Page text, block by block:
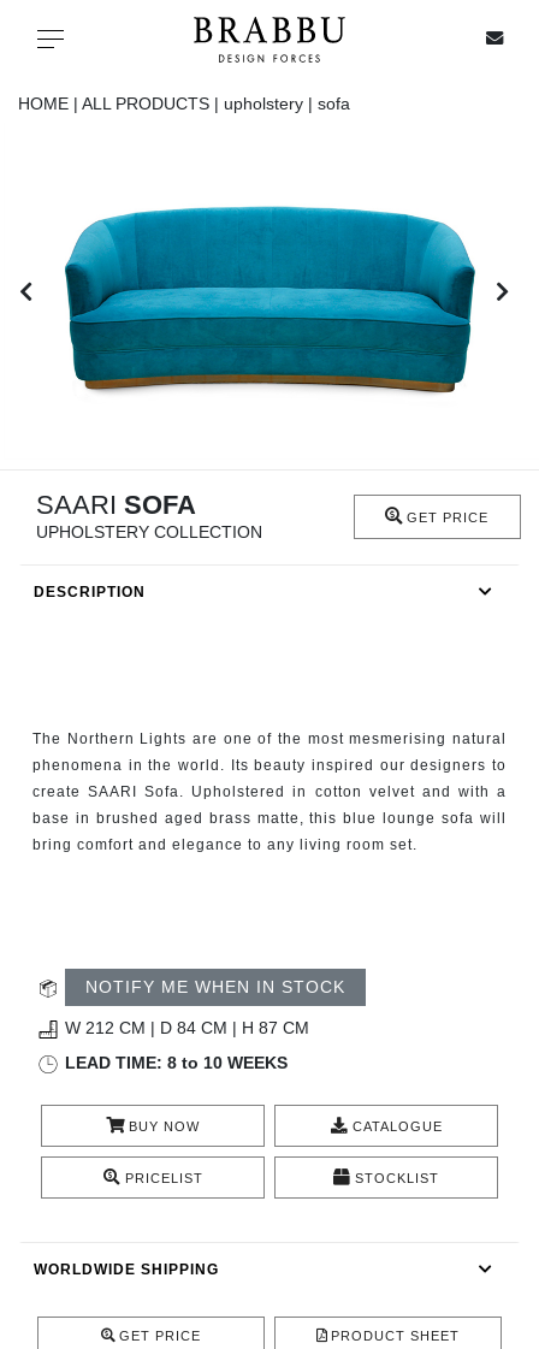
Toggle navigation
IN STOCK
ALL PRODUCTS
CASEGOODS
CATALOGUE
RESOURCES
ROOM BY ROOM
PRESS
HOME | ALL PRODUCTS | upholstery | sofa
SAARI SOFA
UPHOLSTERY COLLECTION
GET PRICE
DESCRIPTION
The Northern Lights are one of the most mesmerising natural
phenomena in the world. Its beauty inspired our designers to
create SAARI Sofa. Upholstered in cotton velvet and with a
base in brushed aged brass matte, this blue lounge sofa will
bring comfort and elegance to any living room set.
NOTIFY ME WHEN IN STOCK
W 212 CM | D 84 CM | H 87 CM
LEAD TIME: 8 to 10 WEEKS
BUY NOW CATALOGUE
PRICELIST STOCKLIST
WORLDWIDE SHIPPING
GET PRICE PRODUCT SHEET